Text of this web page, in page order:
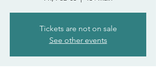
Tickets are not on sale
See other events